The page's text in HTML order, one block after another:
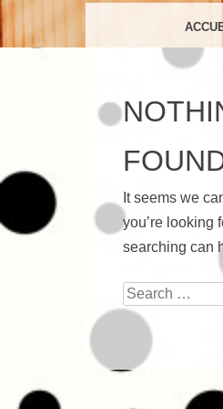
MENU
SKIP TO
It seems we
you’re looking
searching can
Search